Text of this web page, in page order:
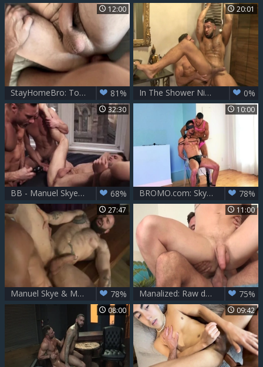
12:00
StayHomeBro: Tongue Thyle Knoxx with Manuel Skye 81%
20:01
In The Shower Nik Fros, Manuel Skye 0%
32:30
BB - Manuel Skye, Blaze Austin & Drake Rogers 68%
10:00
BROMO.com: Skyy Knox escorted by Manuel Skye flip flop 78%
27:47
Manuel Skye & Max Hiltom drilling Each Other bare 78%
11:00
Manalized: Raw deepthroat in the company of gay Leo Luckett 75%
08:00 09:42